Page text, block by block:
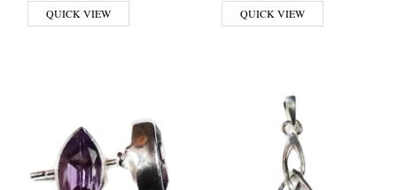
QUICK VIEW This product has multiple
QUICK VIEW